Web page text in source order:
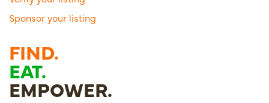
Sponsor your listing
FIND.
EAT.
EMPOWER.